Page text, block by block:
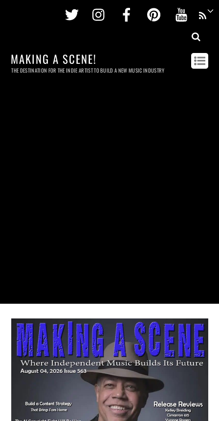
Twitter InstagramFacebookPinterest
MAKING A SCENE!
THE DESTINATION FOR THE INDIE ARTIST TO BUILD A NEW MUSIC INDUSTRY